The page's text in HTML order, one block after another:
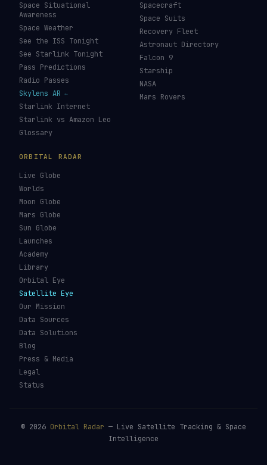
Space Situational
Awareness
Space Weather
See the ISS Tonight
See Starlink Tonight
Pass Predictions
Radio Passes
Skylens AR
Starlink Internet
Starlink vs Amazon Leo
Glossary
Spacecraft
Space Suits
Recovery Fleet
Astronaut Directory
Falcon 9
Starship
NASA
Mars Rovers
ORBITAL RADAR
Live Globe
Worlds
Moon Globe
Mars Globe
Sun Globe
Launches
Academy
Library
Orbital Eye
Satellite Eye
Our Mission
Data Sources
Data Solutions
Blog
Press & Media
Legal
Status
© 2026 Orbital Radar — Live Satellite Tracking & Space
Intelligence